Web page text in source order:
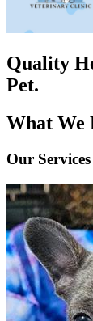
Quality
Pet.
What We
Our Services